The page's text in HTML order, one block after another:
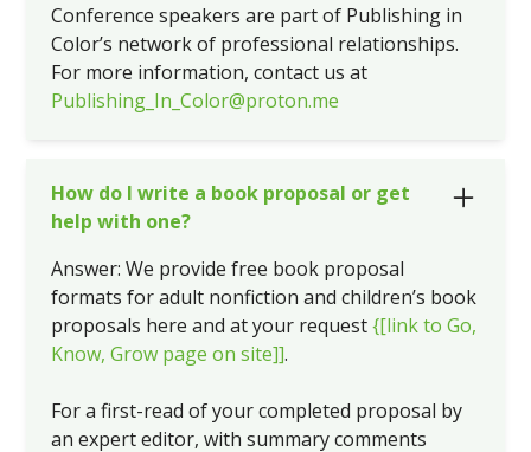
Conference speakers are part of Publishing in
Color’s network of professional relationships.
For more information, contact us at
Publishing_In_Color@proton.me
How do I write a book proposal or get
help with one?
Answer: We provide free book proposal
formats for adult nonfiction and children’s book
proposals here and at your request{[link to Go,
Know, Grow page on site]].
For a first-read of your completed proposal by
an expert editor, with summary comments